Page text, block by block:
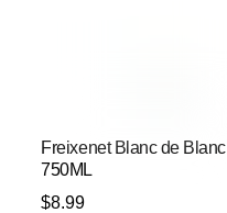
Freixenet Blanc de Blanc
750ML
$8.99